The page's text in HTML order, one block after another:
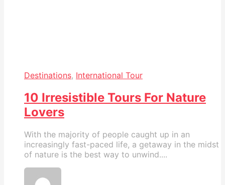
Destinations, International Tour
10 Irresistible Tours For Nature
Lovers
With the majority of people caught up in an
increasingly fast-paced life, a getaway in the midst
of nature is the best way to unwind....